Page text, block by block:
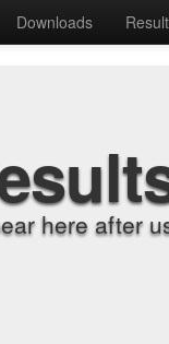
Downloads
here after